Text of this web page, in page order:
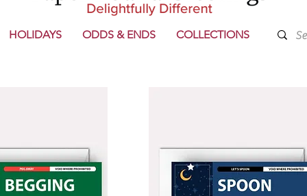
HOLIDAYS ODDS & ENDS COLLECTIONS